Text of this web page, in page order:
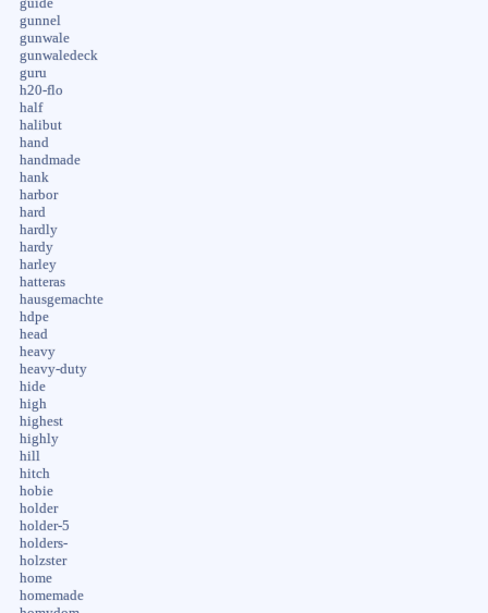
guide
gunnel
gunwale
gunwaledeck
guru
h20-flo
half
halibut
hand
handmade
hank
harbor
hard
hardly
hardy
harley
hatteras
hausgemachte
hdpe
head
heavy
heavy-duty
hide
high
highest
highly
hill
hitch
hobie
holder
holder-5
holders-
holzster
home
homemade